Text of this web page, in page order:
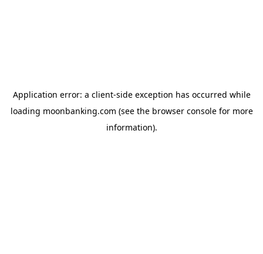
Application error: a client-side exception has occurred while
loading moonbanking.com (see the browser consolefor more
information).